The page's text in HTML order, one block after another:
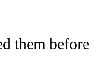
them before